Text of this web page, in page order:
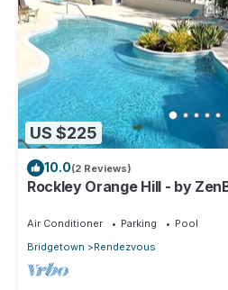
US $225
10.0(2 Reviews)
Rockley Orange Hill - by
Air Conditioner Parking
Pool
Bridgetown
Rendezvous